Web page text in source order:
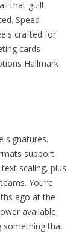
that guilt
Speed
crafted for
cards
Hallmark
signatures.
support
scaling, plus
You’re
ago at the
available,
something that